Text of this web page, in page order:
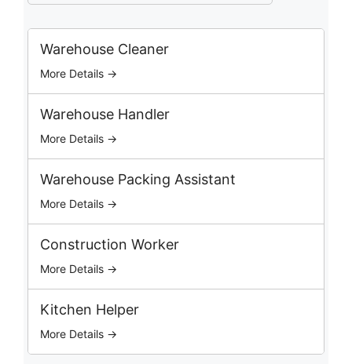
a
r
o
Warehouse Cleaner
More Details →
Warehouse Handler
More Details →
Warehouse Packing Assistant
More Details →
Construction Worker
More Details →
Kitchen Helper
More Details →